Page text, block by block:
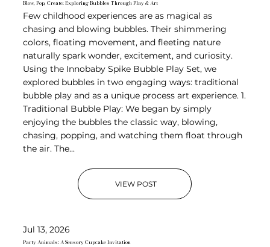
Blow, Pop, Create: Exploring Bubbles Through Play & Art
Few childhood experiences are as magical as
chasing and blowing bubbles. Their shimmering
colors, floating movement, and fleeting nature
naturally spark wonder, excitement, and curiosity.
Using the Innobaby Spike Bubble Play Set, we
explored bubbles in two engaging ways: traditional
bubble play and as a unique process art experience. 1.
Traditional Bubble Play: We began by simply
enjoying the bubbles the classic way, blowing,
chasing, popping, and watching them float through
the air. The...
VIEW POST
Jul 13, 2026
Party Animals: A Sensory Cupcake Invitation